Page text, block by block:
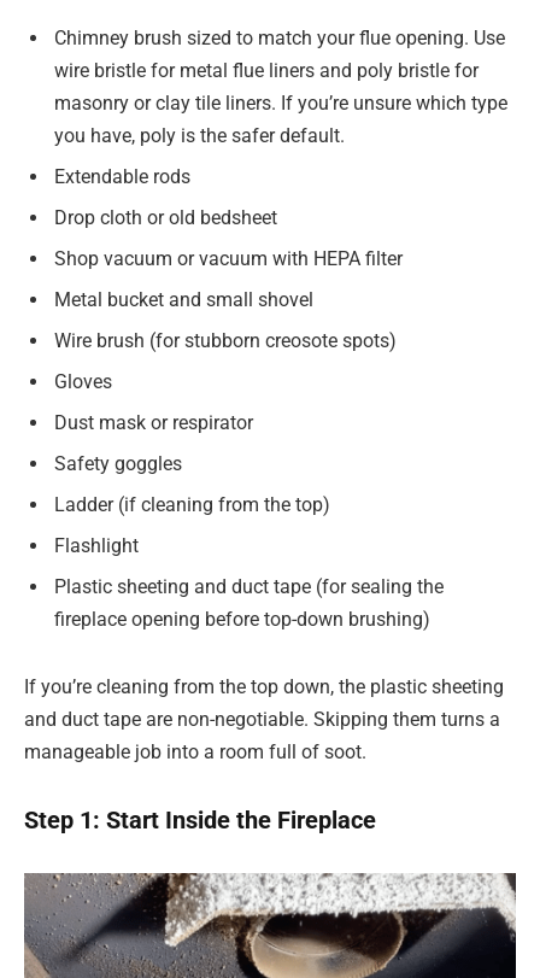
Chimney brush sized to match your flue opening. Use
wire bristle for metal flue liners and poly bristle for
masonry or clay tile liners. If you’re unsure which type
you have, poly is the safer default.
Extendable rods
Drop cloth or old bedsheet
Shop vacuum or vacuum with HEPA filter
Metal bucket and small shovel
Wire brush (for stubborn creosote spots)
Gloves
Dust mask or respirator
Safety goggles
Ladder (if cleaning from the top)
Flashlight
Plastic sheeting and duct tape (for sealing the
fireplace opening before top-down brushing)
If you’re cleaning from the top down, the plastic sheeting
and duct tape are non-negotiable. Skipping them turns a
manageable job into a room full of soot.
Step 1: Start Inside the Fireplace